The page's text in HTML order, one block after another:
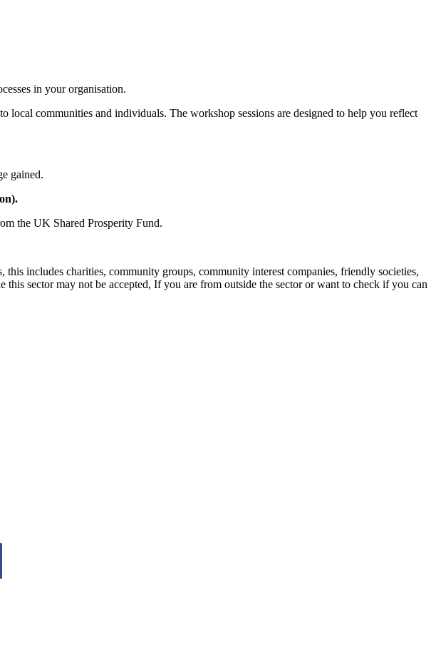
in your organisation.
communities and individuals. The workshop sessions are designed to help you reflect
gained.
the UK Shared Prosperity Fund.
includes charities, community groups, community interest companies, friendly societies,
sector may not be accepted, If you are from outside the sector or want to check if you can